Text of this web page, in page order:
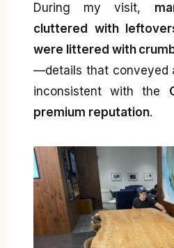
During my visit,
cluttered with
were littered with
—details that conveyed
inconsistent with the
premium reputation.